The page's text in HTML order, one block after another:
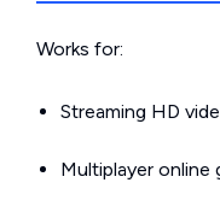
Works for:
Streaming HD
Multiplayer online